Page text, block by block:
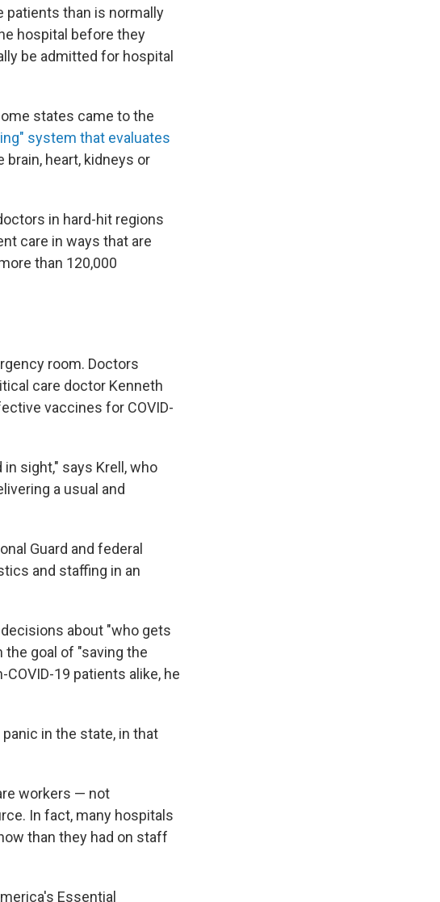
patients than is normally
hospital before they
be admitted for hospital
states came to the
system that evaluates
heart, kidneys or
in hard-hit regions
care in ways that are
than 120,000
room. Doctors
care doctor Kenneth
vaccines for COVID-
sight," says Krell, who
a usual and
Guard and federal
and staffing in an
about "who gets
goal of "saving the
19 patients alike, he
in the state, in that
workers — not
In fact, many hospitals
than they had on staff
Essential